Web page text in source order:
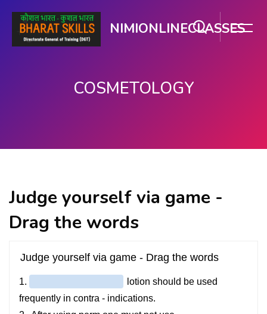
NIMIONLINECLASSES
COSMETOLOGY
Judge yourself via game -
Drag the words